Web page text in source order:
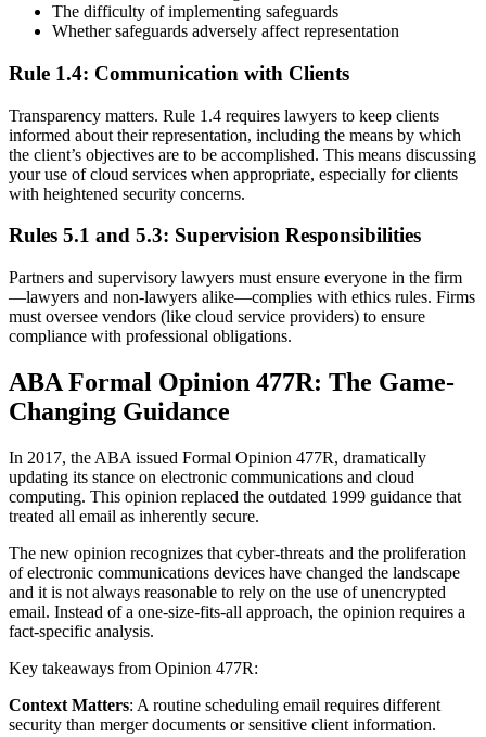
The difficulty of implementing safeguards
Whether safeguards adversely affect representation
Rule 1.4: Communication with Clients
Transparency matters. Rule 1.4 requires lawyers to keep clients
informed about their representation, including the means by which
the client’s objectives are to be accomplished. This means discussing
your use of cloud services when appropriate, especially for clients
with heightened security concerns.
Rules 5.1 and 5.3: Supervision Responsibilities
Partners and supervisory lawyers must ensure everyone in the firm
—lawyers and non-lawyers alike—complies with ethics rules. Firms
must oversee vendors (like cloud service providers) to ensure
compliance with professional obligations.
ABA Formal Opinion 477R: The Game-
Changing Guidance
In 2017, the ABA issued Formal Opinion 477R, dramatically
updating its stance on electronic communications and cloud
computing. This opinion replaced the outdated 1999 guidance that
treated all email as inherently secure.
The new opinion recognizes that cyber-threats and the proliferation
of electronic communications devices have changed the landscape
and it is not always reasonable to rely on the use of unencrypted
email. Instead of a one-size-fits-all approach, the opinion requires a
fact-specific analysis.
Key takeaways from Opinion 477R:
Context Matters: A routine scheduling email requires different
security than merger documents or sensitive client information.